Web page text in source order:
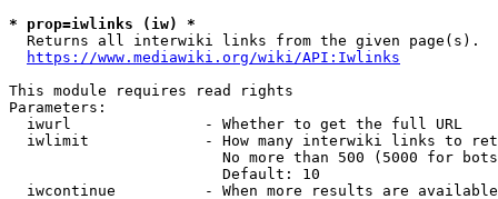
* prop=iwlinks (iw) *
  Returns all interwiki links from the given page(s).
https://www.mediawiki.org/wiki/API:Iwlinks
This module requires read rights
Parameters:
  iwurl               - Whether to get the full URL
iwlimit             - How many interwiki links to
No more than 500 (5000 for
                        Default: 10
iwcontinue          - When more results are